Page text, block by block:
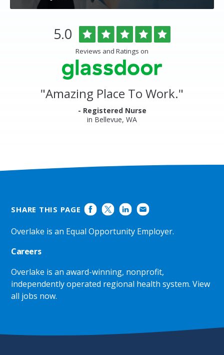
Rated
5.0 out
of
5
stars
Reviews and Ratings on
"Amazing Place To Work."
- Registered Nurse
in Bellevue, WA
SHARE THIS PAGE
Overlake is an Equal Opportunity Employer.
Careers
Overlake is an award-winning, nonprofit,
independently operated regional health system.View
all jobs now.